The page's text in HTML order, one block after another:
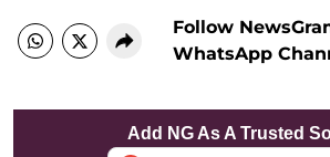
Follow
WhatsApp
Add NG As A Trusted